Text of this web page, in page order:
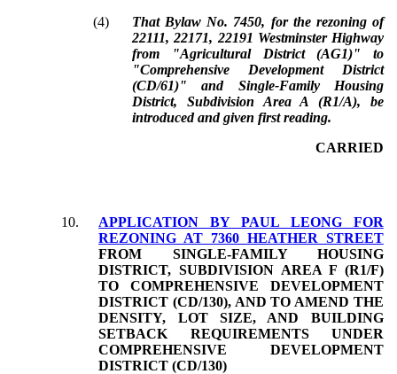
(4)
That Bylaw No. 7450, for the rezoning of
22111, 22171, 22191 Westminster Highway
from "Agricultural District (AG1)" to
"Comprehensive Development District
(CD/61)" and Single-Family Housing
District, Subdivision Area A (R1/A), be
introduced and given first reading.
CARRIED
10.
APPLICATION BY PAUL LEONG FOR
REZONING AT 7360 HEATHER STREET
FROM SINGLE-FAMILY HOUSING
DISTRICT, SUBDIVISION AREA F (R1/F)
TO COMPREHENSIVE DEVELOPMENT
DISTRICT (CD/130), AND TO AMEND THE
DENSITY, LOT SIZE, AND BUILDING
SETBACK REQUIREMENTS UNDER
COMPREHENSIVE DEVELOPMENT
DISTRICT (CD/130)